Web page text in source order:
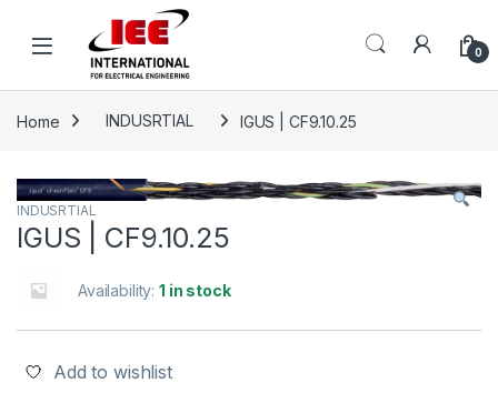
0
Home INDUSRTIAL IGUS | CF9.10.25
INDUSRTIAL
IGUS | CF9.10.25
Availability:1 in stock
Add to wishlist